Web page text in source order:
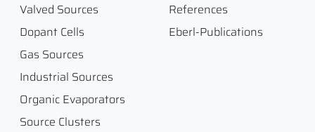
Valved Sources
Dopant Cells
Gas Sources
Industrial Sources
Organic Evaporators
Source Clusters
References
Eberl-Publications